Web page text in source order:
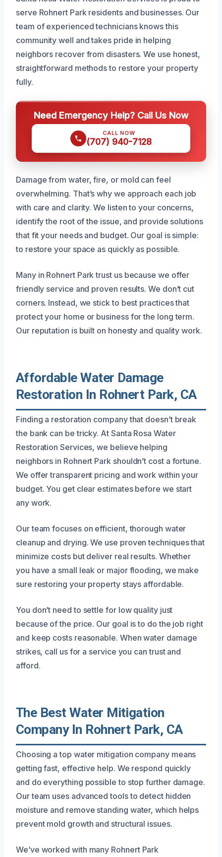
serve Rohnert Park residents and businesses. Our
team of experienced technicians knows this
community well and takes pride in helping
neighbors recover from disasters. We use honest,
straightforward methods to restore your property
fully.
Need Emergency Help? Call Us Now
CALL NOW
(707) 940-7128
Damage from water, fire, or mold can feel
overwhelming. That’s why we approach each job
with care and clarity. We listen to your concerns,
identify the root of the issue, and provide solutions
that fit your needs and budget. Our goal is simple:
to restore your space as quickly as possible.
Many in Rohnert Park trust us because we offer
friendly service and proven results. We don’t cut
corners. Instead, we stick to best practices that
protect your home or business for the long term.
Our reputation is built on honesty and quality work.
Affordable Water Damage
Restoration In Rohnert Park, CA
Finding a restoration company that doesn’t break
the bank can be tricky. At Santa Rosa Water
Restoration Services, we believe helping
neighbors in Rohnert Park shouldn’t cost a fortune.
We offer transparent pricing and work within your
budget. You get clear estimates before we start
any work.
Our team focuses on efficient, thorough water
cleanup and drying. We use proven techniques that
minimize costs but deliver real results. Whether
you have a small leak or major flooding, we make
sure restoring your property stays affordable.
You don’t need to settle for low quality just
because of the price. Our goal is to do the job right
and keep costs reasonable. When water damage
strikes, call us for a service you can trust and
afford.
The Best Water Mitigation
Company In Rohnert Park, CA
Choosing a top water mitigation company means
getting fast, effective help. We respond quickly
and do everything possible to stop further damage.
Our team uses advanced tools to detect hidden
moisture and remove standing water, which helps
prevent mold growth and structural issues.
We’ve worked with many Rohnert Park